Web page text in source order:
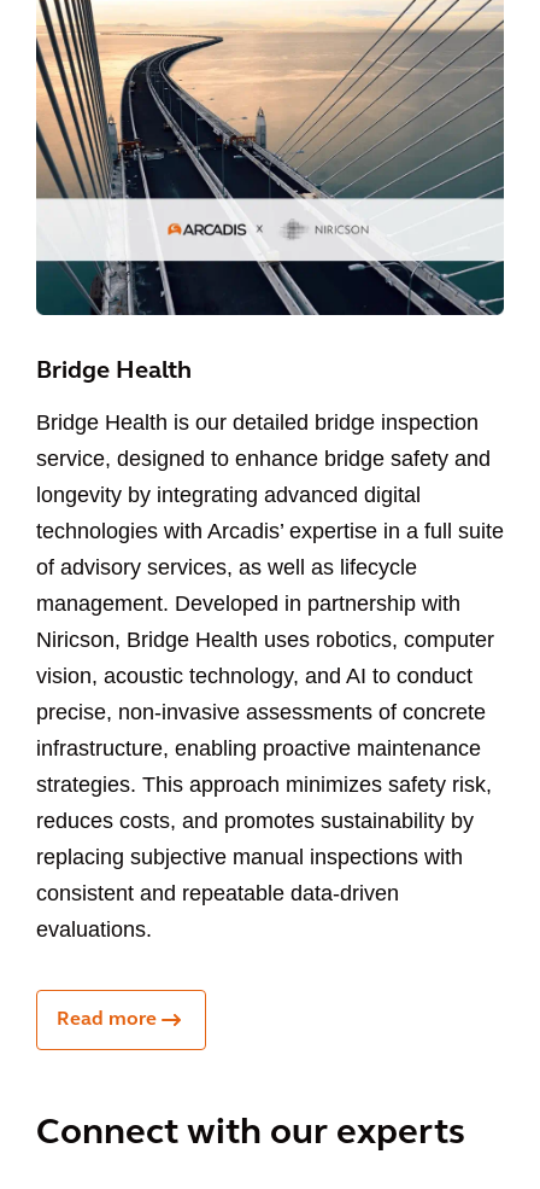
Bridge Health
Bridge Health is our detailed bridge inspection
service, designed to enhance bridge safety and
longevity by integrating advanced digital
technologies with Arcadis’ expertise in a full suite
of advisory services, as well as lifecycle
management. Developed in partnership with
Niricson, Bridge Health uses robotics, computer
vision, acoustic technology, and AI to conduct
precise, non-invasive assessments of concrete
infrastructure, enabling proactive maintenance
strategies. This approach minimizes safety risk,
reduces costs, and promotes sustainability by
replacing subjective manual inspections with
consistent and repeatable data-driven
evaluations.
Read more
Connect with our experts